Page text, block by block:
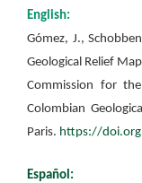
English:
Gómez, J.,
Geological Relief
Commission for
Colombian
Paris. https://
Español: